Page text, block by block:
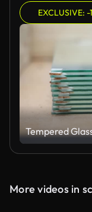
EXCLUSIVE: -
More videos in